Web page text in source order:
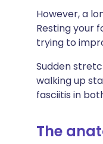
However, a
Resting your
trying to
Sudden
walking up
fasciitis in
The